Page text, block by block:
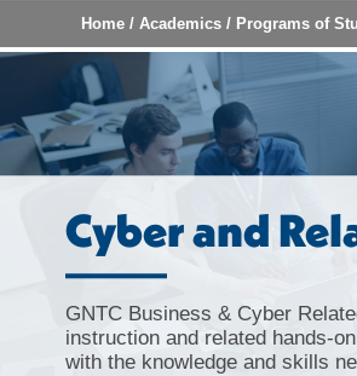
Home /Academics / Programs of
Cyber and
GNTC Business & Cyber
instruction and related hands-
with the knowledge and skills